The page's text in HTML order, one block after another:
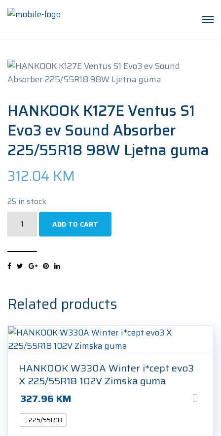
HANKOOK K127E Ventus S1
Evo3 ev Sound Absorber
225/55R18 98W Ljetna guma
312.04 KM
25 in stock
Evo3
Sound
Absorber
225/55R18
98W
Ljetna
guma
quantity
ADD TO CART
Related products
HANKOOK W330A Winter i*cept evo3
X 225/55R18 102V Zimska guma
327.96 KM
225/55R18